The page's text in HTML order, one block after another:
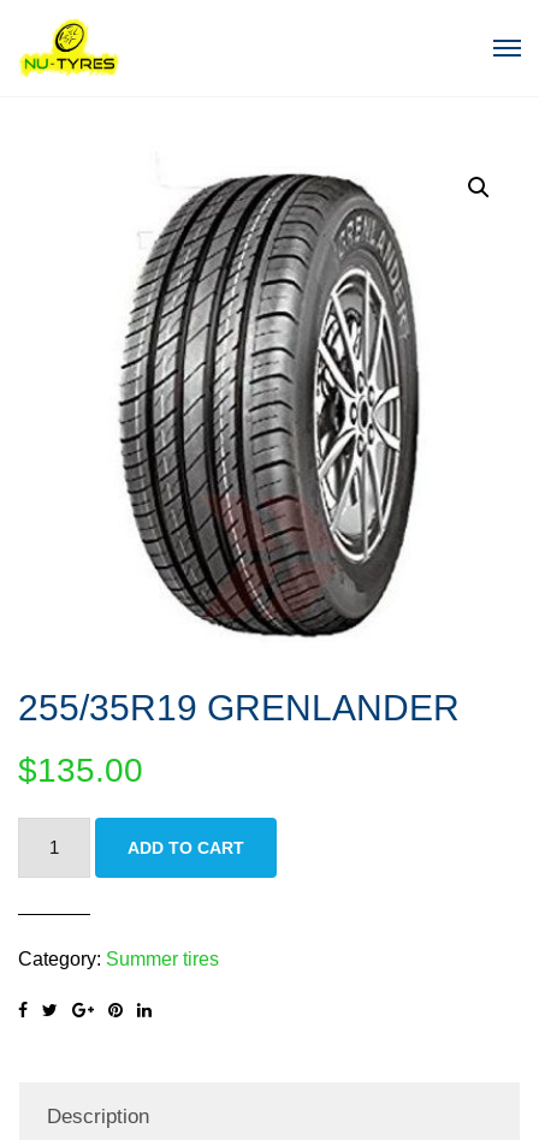
255/35R19 GRENLANDER
$135.00
ADD TO CART
Category: Summer tires
Description